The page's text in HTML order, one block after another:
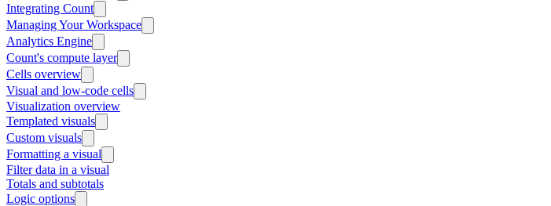
Integrating Count
Managing Your Workspace
Analytics Engine
Count's compute layer
Cells overview
Visual and low-code cells
Visualization overview
Templated visuals
Custom visuals
Formatting a visual
Filter data in a visual
Totals and subtotals
Logic options